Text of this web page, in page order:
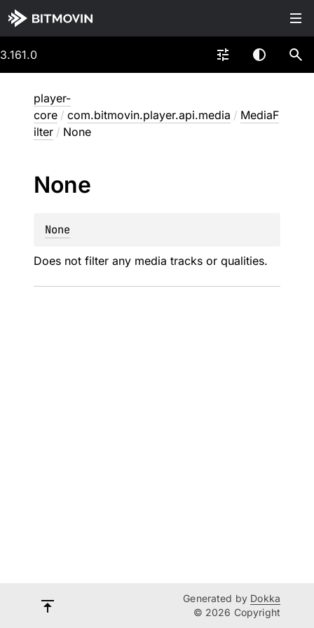
3.161.0
player-
core / com.bitmovin.player.api.media / MediaF
ilter / None
None
None
Does not filter any media tracks or qualities.
Generated by Dokka
© 2026 Copyright